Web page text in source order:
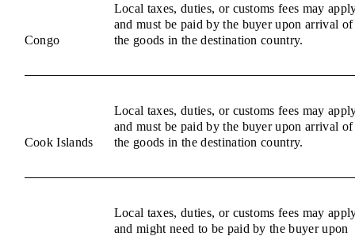
Congo
Local taxes, duties, or customs fees may
and must be paid by the buyer upon arrival of
the goods in the destination country.
Cook Islands
Local taxes, duties, or customs fees may
and must be paid by the buyer upon arrival of
the goods in the destination country.
Local taxes, duties, or customs fees may
and might need to be paid by the buyer upon